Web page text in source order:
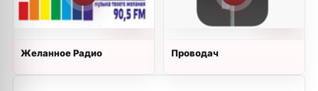
Желанное Радио Проводач